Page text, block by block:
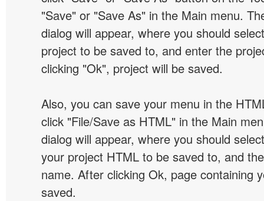
"Save" or "Save As" in the Main menu.
dialog will appear, where you should
project to be saved to, and enter the
clicking "Ok", project will be saved.
Also, you can save your menu in the
click "File/Save as HTML" in the Main
dialog will appear, where you should
your project HTML to be saved to, and
name. After clicking Ok, page containing
saved.